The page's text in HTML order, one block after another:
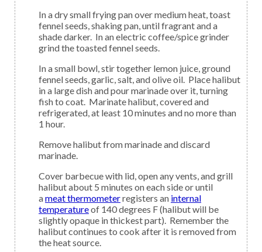
In a dry small frying pan over medium heat, toast
fennel seeds, shaking pan, until fragrant and a
shade darker. In an electric coffee/spice grinder
grind the toasted fennel seeds.
In a small bowl, stir together lemon juice, ground
fennel seeds, garlic, salt, and olive oil. Place halibut
in a large dish and pour marinade over it, turning
fish to coat. Marinate halibut, covered and
refrigerated, at least 10 minutes and no more than
1 hour.
Remove halibut from marinade and discard
marinade.
Cover barbecue with lid, open any vents, and grill
halibut about 5 minutes on each side or until
ameat thermometerregisters an internal
temperatureof 140 degrees F (halibut will be
slightly opaque in thickest part). Remember the
halibut continues to cook after it is removed from
the heat source.